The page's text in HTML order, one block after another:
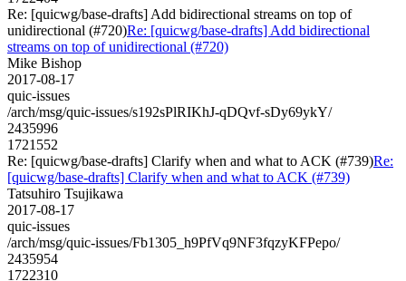
Re: [quicwg/base-drafts] Add bidirectional streams on top of
unidirectional (#720)Re: [quicwg/base-drafts] Add bidirectional
streams on top of unidirectional (#720)
Mike Bishop
2017-08-17
quic-issues
/arch/msg/quic-issues/s192sPlRIKhJ-qDQvf-sDy69ykY/
2435996
1721552
Re: [quicwg/base-drafts] Clarify when and what to ACK (#739)Re:
[quicwg/base-drafts] Clarify when and what to ACK (#739)
Tatsuhiro Tsujikawa
2017-08-17
quic-issues
/arch/msg/quic-issues/Fb1305_h9PfVq9NF3fqzyKFPepo/
2435954
1722310